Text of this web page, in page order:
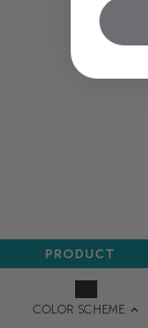
COLOR SCHEME
PRODUCT